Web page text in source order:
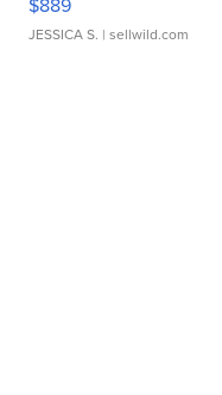
JESSICA S. | sellwild.com